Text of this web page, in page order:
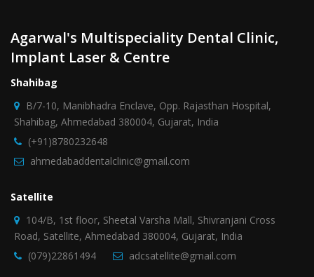
Agarwal's Multispeciality Dental Clinic,
Implant Laser & Centre
Shahibag
B/7-10, Manibhadra Enclave, Opp. Rajasthan Hospital,
Shahibag, Ahmedabad 380004, Gujarat, India
(+91)8780232648
ahmedabaddentalclinic@gmail.com
Satellite
104/B, 1st floor, Sheetal Varsha Mall, Shivranjani Cross
Road, Satellite, Ahmedabad 380004, Gujarat, India
(079)22861494
adcsatellite@gmail.com